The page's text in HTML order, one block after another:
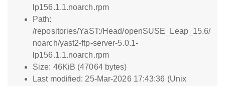
lp156.1.1.noarch.rpm
Path:
/repositories/YaST:/Head/openSUSE_Leap_15.6/
noarch/yast2-ftp-server-5.0.1-
lp156.1.1.noarch.rpm
Size: 46KiB (47064 bytes)
Last modified: 25-Mar-2026 17:43:36 (Unix